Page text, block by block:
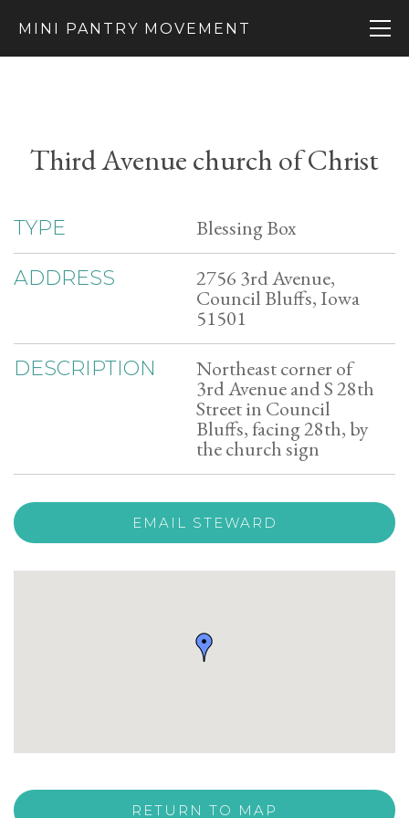
MINI PANTRY MOVEMENT
Third Avenue church of Christ
TYPE Blessing Box
ADDRESS 2756 3rd Avenue,
Council Bluffs, Iowa
51501
DESCRIPTION Northeast corner of
3rd Avenue and S 28th
Street in Council
Bluffs, facing 28th, by
the church sign
EMAIL STEWARD
RETURN TO MAP